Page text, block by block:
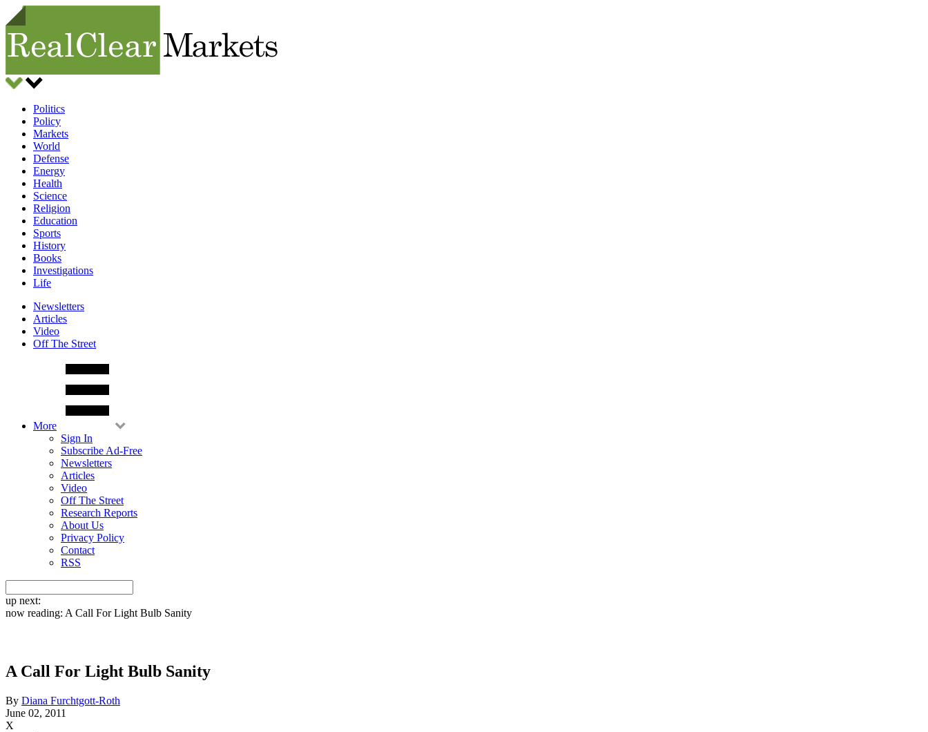
Politics
Policy
Markets
World
Defense
Energy
Health
Science
Religion
Education
Sports
History
Books
Investigations
Life
Newsletters
Articles
Video
Off The Street
More
Sign In
Subscribe Ad-Free
Newsletters
Articles
Video
Off The Street
Research Reports
About Us
Privacy Policy
Contact
RSS
up next:
now reading: A Call For Light Bulb Sanity
A Call For Light Bulb Sanity
By Diana Furchtgott-Roth
June 02, 2011
X